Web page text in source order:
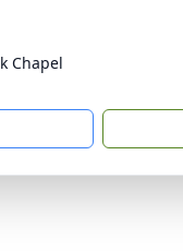
Chapel